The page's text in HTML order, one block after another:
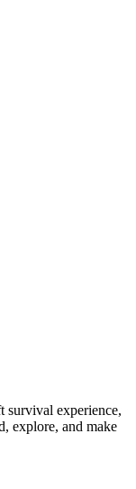
survival experience,
explore, and make